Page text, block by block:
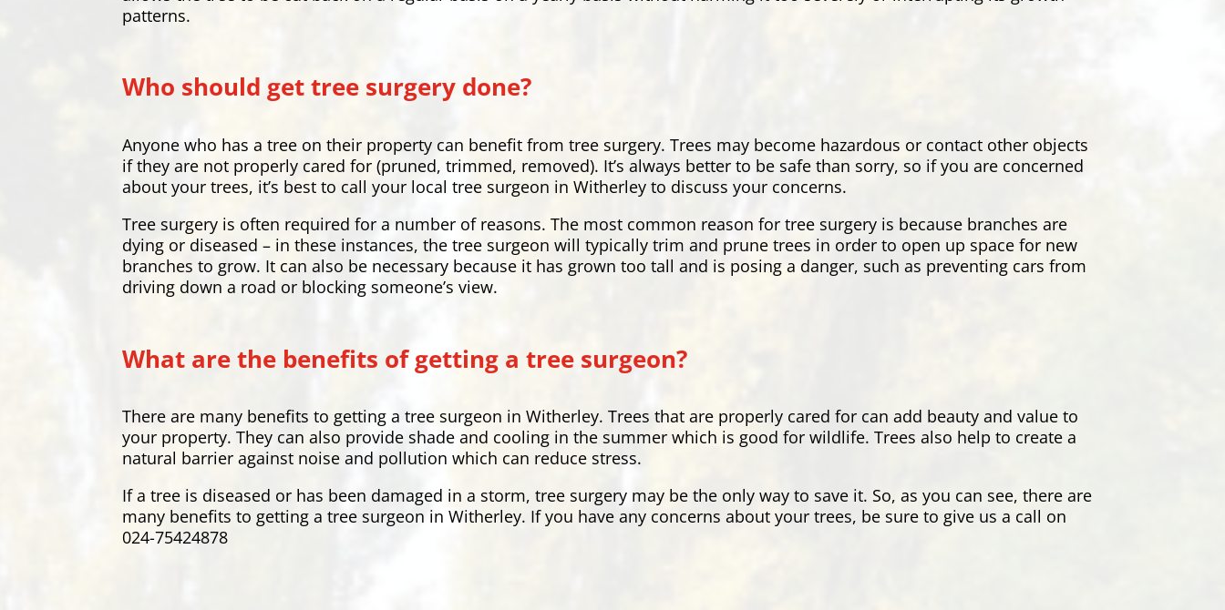
patterns.
Who should get tree surgery done?
Anyone who has a tree on their property can benefit from tree surgery. Trees may become hazardous or contact other objects
if they are not properly cared for (pruned, trimmed, removed). It’s always better to be safe than sorry, so if you are concerned
about your trees, it’s best to call your local tree surgeon in Witherley to discuss your concerns.
Tree surgery is often required for a number of reasons. The most common reason for tree surgery is because branches are
dying or diseased – in these instances, the tree surgeon will typically trim and prune trees in order to open up space for new
branches to grow. It can also be necessary because it has grown too tall and is posing a danger, such as preventing cars from
driving down a road or blocking someone’s view.
What are the benefits of getting a tree surgeon?
There are many benefits to getting a tree surgeon in Witherley. Trees that are properly cared for can add beauty and value to
your property. They can also provide shade and cooling in the summer which is good for wildlife. Trees also help to create a
natural barrier against noise and pollution which can reduce stress.
If a tree is diseased or has been damaged in a storm, tree surgery may be the only way to save it. So, as you can see, there are
many benefits to getting a tree surgeon in Witherley. If you have any concerns about your trees, be sure to give us a call on
024-75424878